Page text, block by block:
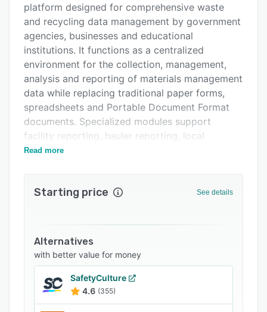
Alternatives
Pricing
Support options
FAQs
Related categories
platform designed for comprehensive waste
and recycling data management by government
agencies, businesses and educational
institutions. It functions as a centralized
environment for the collection, management,
analysis and reporting of materials management
data while replacing traditional paper forms,
spreadsheets and Portable Document Format
documents. Specialized modules support
facility reporting, hauler reporting, local
government reporting, grant management,
platform accommodates customizable data
and detailed quantitative and qualitative data
tracking with auditing capabilities.
The facility reporting module enables
organizations to manage and analyze data from
landfills, material recovery facilities, transfer
stations and composting facilities. The hauler
Read more
Starting price See details
Alternatives
with better value for money
SafetyCulture
4.6 (355)